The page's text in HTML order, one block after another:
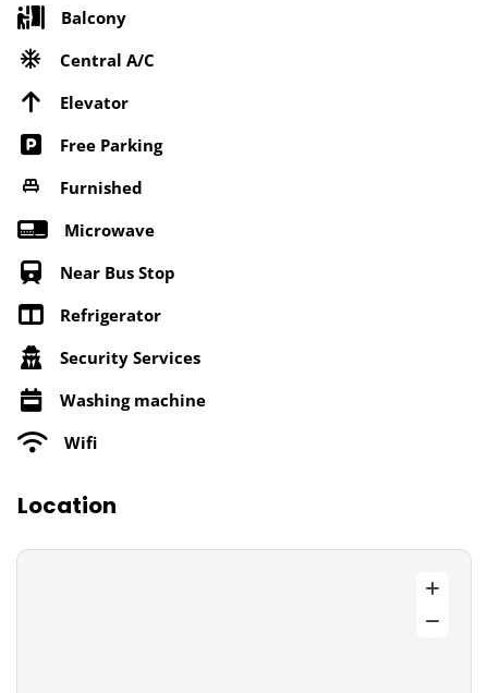
Balcony
Central A/C
Elevator
Free Parking
Furnished
Microwave
Near Bus Stop
Refrigerator
Security Services
Washing machine
Wifi
Location